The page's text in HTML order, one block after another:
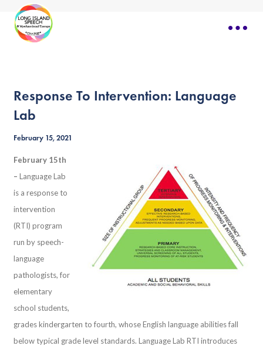
Response To Intervention: Language
Lab
February 15, 2021
February 15th
– Language Lab
is a response to
intervention
(RTI) program
run by speech-
language
pathologists, for
elementary
school students,
grades kindergarten to fourth, whose English language abilities fall
below typical grade level standards. Language Lab RTI introduces